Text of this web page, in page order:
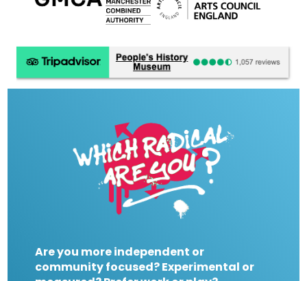
Are you more independent or
community focused? Experimental or